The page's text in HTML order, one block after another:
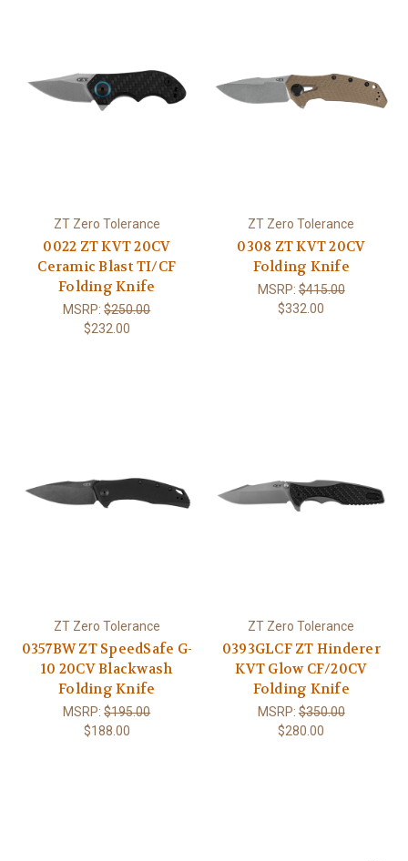
ZT Zero Tolerance
0022 ZT KVT 20CV
Ceramic Blast TI/CF
Folding Knife
MSRP:$250.00
$232.00
ZT Zero Tolerance
0308 ZT KVT 20CV
Folding Knife
MSRP:$415.00
$332.00
ZT Zero Tolerance
0357BW ZT SpeedSafe G-
10 20CV Blackwash
Folding Knife
MSRP:$195.00
$188.00
ZT Zero Tolerance
0393GLCF ZT Hinderer
KVT Glow CF/20CV
Folding Knife
MSRP:$350.00
$280.00